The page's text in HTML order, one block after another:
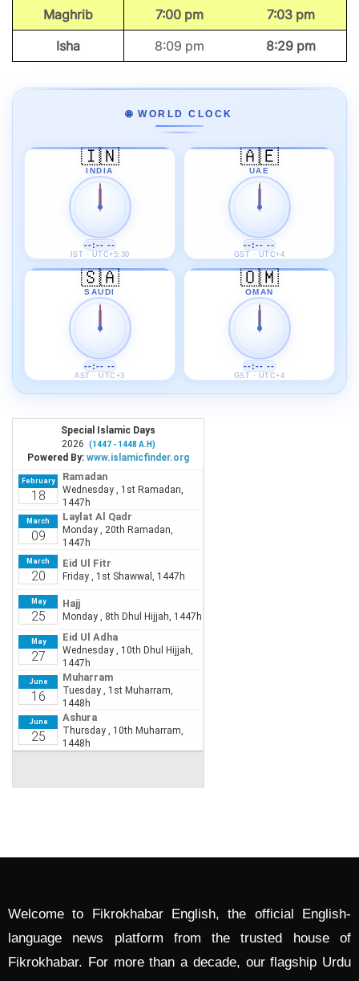
Maghrib
7:00 pm
7:03 pm
Isha
8:09 pm 8:29 pm
🌐 WORLD CLOCK
🇮🇳
INDIA
--:-- --
IST · UTC+5:30
🇦🇪
UAE
--:-- --
GST · UTC+4
🇸🇦
SAUDI
--:-- --
AST · UTC+3
🇴🇲
OMAN
--:-- --
GST · UTC+4
Welcome to Fikrokhabar English, the official English-
language news platform from the trusted house of
Fikrokhabar. For more than a decade, our flagship Urdu